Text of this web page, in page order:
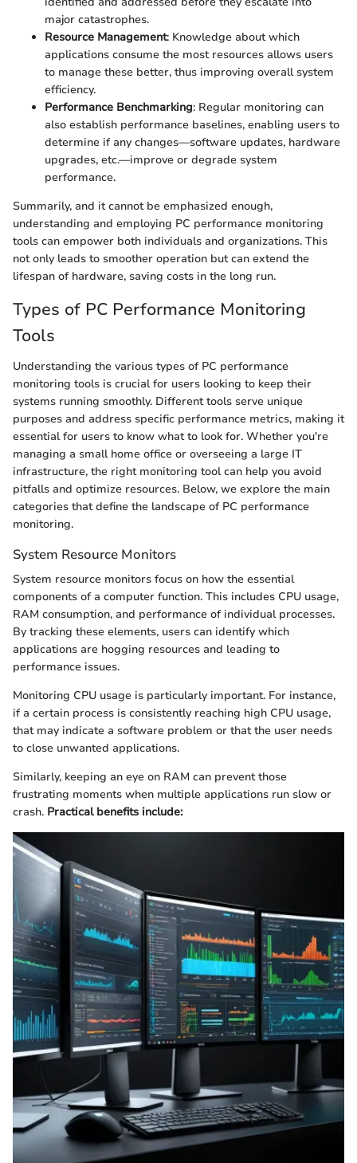
major catastrophes.
Resource Management: Knowledge about which
applications consume the most resources allows users
to manage these better, thus improving overall system
efficiency.
Performance Benchmarking: Regular monitoring can
also establish performance baselines, enabling users to
determine if any changes—software updates, hardware
upgrades, etc.—improve or degrade system
performance.
Summarily, and it cannot be emphasized enough,
understanding and employing PC performance monitoring
tools can empower both individuals and organizations. This
not only leads to smoother operation but can extend the
lifespan of hardware, saving costs in the long run.
Types of PC Performance Monitoring
Tools
Understanding the various types of PC performance
monitoring tools is crucial for users looking to keep their
systems running smoothly. Different tools serve unique
purposes and address specific performance metrics, making it
essential for users to know what to look for. Whether you're
managing a small home office or overseeing a large IT
infrastructure, the right monitoring tool can help you avoid
pitfalls and optimize resources. Below, we explore the main
categories that define the landscape of PC performance
monitoring.
System Resource Monitors
System resource monitors focus on how the essential
components of a computer function. This includes CPU usage,
RAM consumption, and performance of individual processes.
By tracking these elements, users can identify which
applications are hogging resources and leading to
performance issues.
Monitoring CPU usage is particularly important. For instance,
if a certain process is consistently reaching high CPU usage,
that may indicate a software problem or that the user needs
to close unwanted applications.
Similarly, keeping an eye on RAM can prevent those
frustrating moments when multiple applications run slow or
crash. Practical benefits include: